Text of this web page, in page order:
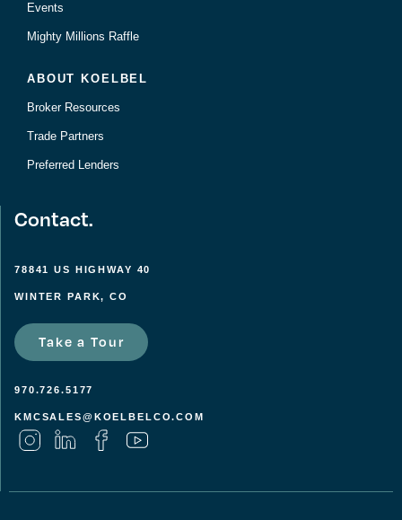
Events
Mighty Millions Raffle
ABOUT KOELBEL
Broker Resources
Trade Partners
Preferred Lenders
Contact.
78841 US HIGHWAY 40
WINTER PARK, CO
Take a Tour
970.726.5177
KMCSALES@KOELBELCO.COM